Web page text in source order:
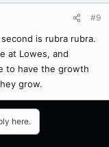
#9
is rubra rubra.
at Lowes, and
to have the growth
grow.
here.